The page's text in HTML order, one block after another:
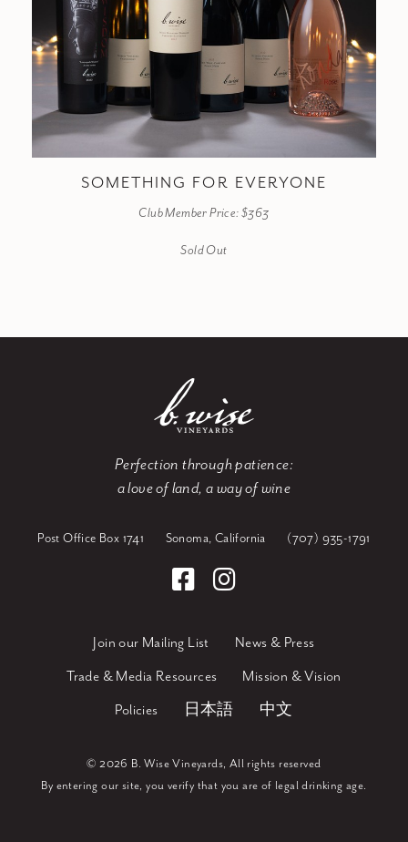
SOMETHING FOR EVERYONE
Club Member Price: $363
Sold Out
Perfection through patience:
a love of land, a way of wine
Post Office Box 1741 Sonoma, California (707) 935-1791
Join our Mailing List
News & Press
Trade & Media Resources
Mission & Vision
Policies
日本語 中文
©2026 B. Wise Vineyards, All rights reserved
By entering our site, you verify that you are of legal drinking age.